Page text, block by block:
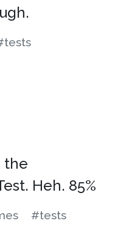
the
Heh. 85%
#tests